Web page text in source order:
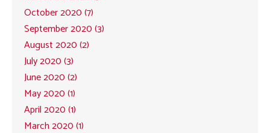
October 2020 (7)
September 2020 (3)
August 2020 (2)
July 2020 (3)
June 2020 (2)
May 2020 (1)
April 2020 (1)
March 2020 (1)